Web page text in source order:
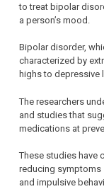
to treat bipolar
a person’s mood.
Bipolar disorder,
characterized by
highs to depressive
The researchers
and studies that
medications at
These studies have
reducing symptoms
and impulsive